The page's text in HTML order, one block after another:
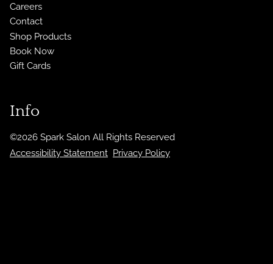
Careers
Contact
Shop Products
Book Now
Gift Cards
Info
©2026 Spark Salon All Rights Reserved
Accessibility Statement Privacy Policy